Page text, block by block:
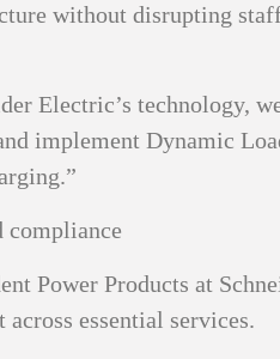
without disrupting
Electric’s technology,
implement Dynamic
Power Products at
essential services.